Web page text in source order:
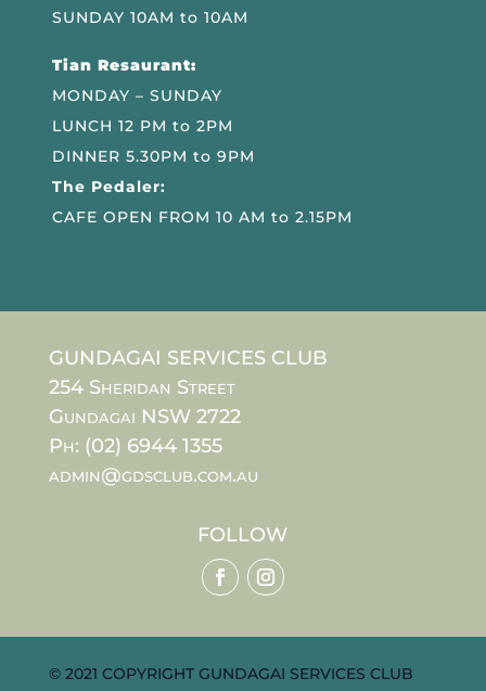
SUNDAY 10AM to 10AM
Tian Resaurant:
MONDAY – SUNDAY
LUNCH 12 PM to 2PM
DINNER 5.30PM to 9PM
The Pedaler:
CAFE OPEN FROM 10 AM to 2.15PM
GUNDAGAI SERVICES CLUB
254 Sheridan Street
Gundagai NSW 2722
Ph: (02) 6944 1355
admin@gdsclub.com.au
FOLLOW
© 2021 COPYRIGHT GUNDAGAI SERVICES CLUB